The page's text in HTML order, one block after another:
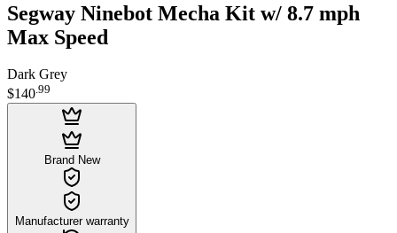
Segway Ninebot Mecha Kit w/ 8.7 mph
Max Speed
Dark Grey
$140.99
Brand New
Manufacturer warranty